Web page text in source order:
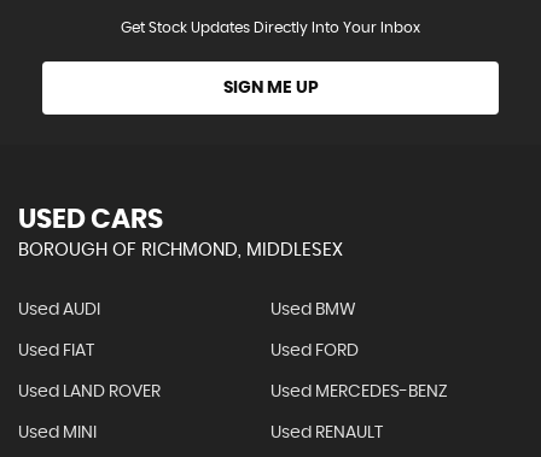
Get Stock Updates Directly Into Your Inbox
SIGN ME UP
USED CARS
BOROUGH OF RICHMOND, MIDDLESEX
Used AUDI Used BMW
Used FIAT Used FORD
Used LAND ROVER Used MERCEDES-BENZ
Used MINI Used RENAULT